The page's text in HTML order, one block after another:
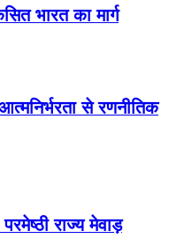
भारत का मार्ग
से रणनीतिक
राज्य मेवाड़